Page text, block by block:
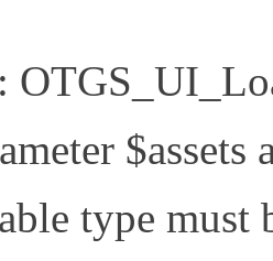
:
$assets
type must